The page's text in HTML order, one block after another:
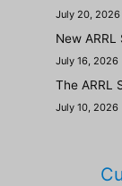
July 20, 2026
New
July 16, 2026
The ARRL
July 10, 2026